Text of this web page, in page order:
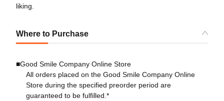
liking.
Where to Purchase
■Good Smile Company Online Store
All orders placed on the Good Smile Company Online
Store during the specified preorder period are
guaranteed to be fulfilled.*